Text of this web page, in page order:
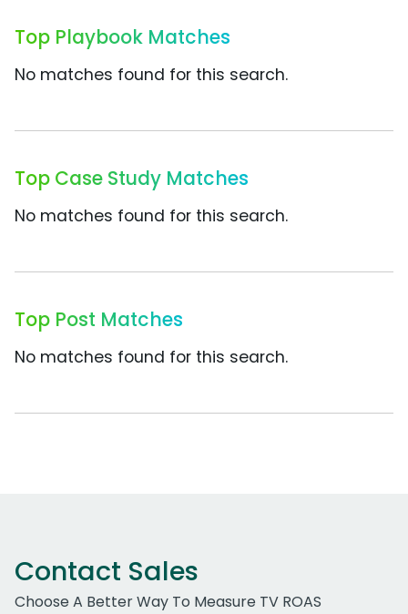
Top Playbook Matches
No matches found for this search.
Top Case Study Matches
No matches found for this search.
Top Post Matches
No matches found for this search.
Contact Sales
Choose A Better Way To Measure TV ROAS